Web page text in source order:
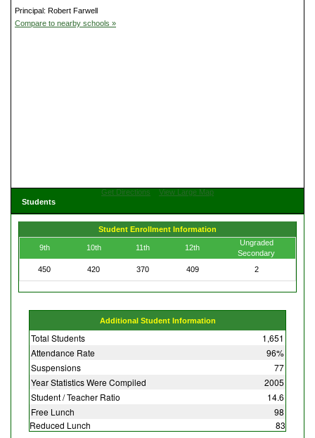
Principal: Robert Farwell
Compare to nearby schools »
Get Directions
View Large Map
Students
Student Enrollment Information
9th 10th 11th 12th
Ungraded
Secondary
450
420 370 409 2
Additional Student Information
Total Students
1,651
Attendance Rate
96%
Suspensions
77
Year Statistics Were Compiled
2005
Student / Teacher Ratio
14.6
Free Lunch
98
Reduced Lunch
83